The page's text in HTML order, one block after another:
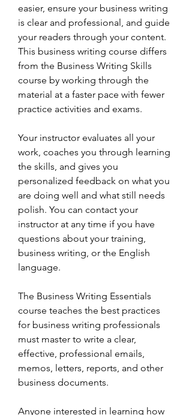
easier, ensure your business writing
is clear and professional, and guide
your readers through your content.
This business writing course differs
from the Business Writing Skills
course by working through the
material at a faster pace with fewer
practice activities and exams.
Your instructor evaluates all your
work, coaches you through learning
the skills, and gives you
personalized feedback on what you
are doing well and what still needs
polish. You can contact your
instructor at any time if you have
questions about your training,
business writing, or the English
language.
The Business Writing Essentials
course teaches the best practices
for business writing professionals
must master to write a clear,
effective, professional emails,
memos, letters, reports, and other
business documents.
Anyone interested in learning how